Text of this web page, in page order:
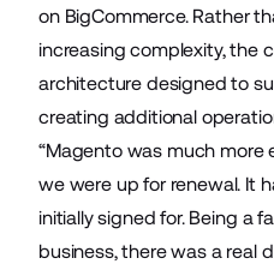
on BigCommerce. Rather
increasing complexity, the
architecture designed to
creating additional
“Magento was much more
we were up for renewal. It
initially signed for. Being a
business, there was a real